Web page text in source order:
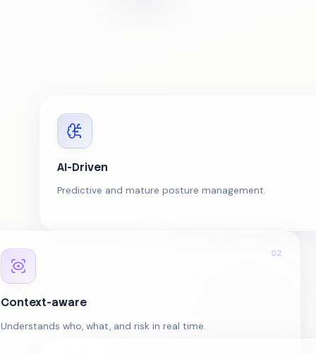
AI-Driven
Predictive and mature posture management.
02
Context-aware
Understands who, what, and risk in real time.